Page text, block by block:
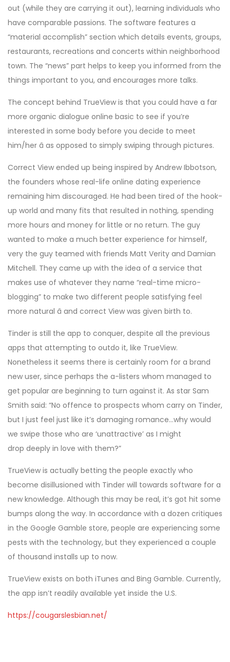
out (while they are carrying it out), learning individuals who
have comparable passions. The software features a
“material accomplish” section which details events, groups,
restaurants, recreations and concerts within neighborhood
town. The “news” part helps to keep you informed from the
things important to you, and encourages more talks.
The concept behind TrueView is that you could have a far
more organic dialogue online basic to see if you’re
interested in some body before you decide to meet
him/her â as opposed to simply swiping through pictures.
Correct View ended up being inspired by Andrew Ibbotson,
the founders whose real-life online dating experience
remaining him discouraged. He had been tired of the hook-
up world and many fits that resulted in nothing, spending
more hours and money for little or no return. The guy
wanted to make a much better experience for himself,
very the guy teamed with friends Matt Verity and Damian
Mitchell. They came up with the idea of a service that
makes use of whatever they name “real-time micro-
blogging” to make two different people satisfying feel
more natural â and correct View was given birth to.
Tinder is still the app to conquer, despite all the previous
apps that attempting to outdo it, like TrueView.
Nonetheless it seems there is certainly room for a brand
new user, since perhaps the a-listers whom managed to
get popular are beginning to turn against it. As star Sam
Smith said: “No offence to prospects whom carry on Tinder,
but I just feel just like it’s damaging romance…why would
we swipe those who are ‘unattractive’ as I might
drop deeply in love with them?”
TrueView is actually betting the people exactly who
become disillusioned with Tinder will towards software for a
new knowledge. Although this may be real, it’s got hit some
bumps along the way. In accordance with a dozen critiques
in the Google Gamble store, people are experiencing some
pests with the technology, but they experienced a couple
of thousand installs up to now.
TrueView exists on both iTunes and Bing Gamble. Currently,
the app isn’t readily available yet inside the U.S.
https://cougarslesbian.net/